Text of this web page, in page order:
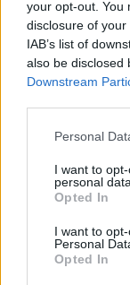
your opt-out. You
disclosure of
IAB’s list of
also be disclosed
Downstream
Personal
I want to
personal data.
Opted In
I want to
Personal
Opted In
industry
hospitality
Covid
"A weekly
week or a
represent,
turnover from
proving they
the letter